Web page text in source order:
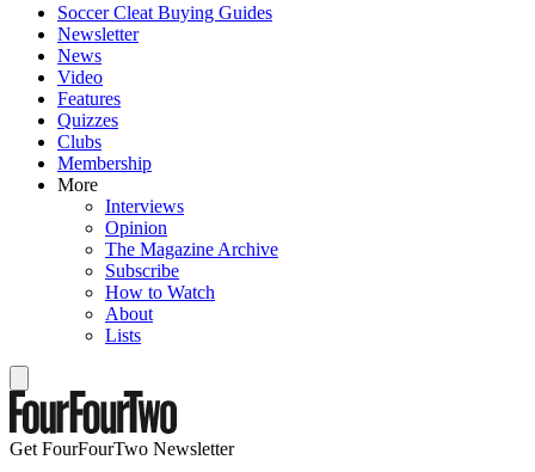
Soccer Cleat Buying Guides
Newsletter
News
Video
Features
Quizzes
Clubs
Membership
More
Interviews
Opinion
The Magazine Archive
Subscribe
How to Watch
About
Lists
Get FourFourTwo Newsletter